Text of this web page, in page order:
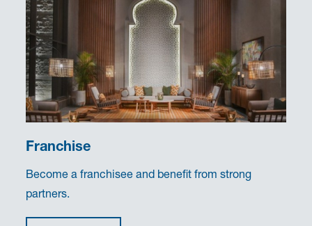
Franchise
Become a franchisee and benefit from strong
partners.